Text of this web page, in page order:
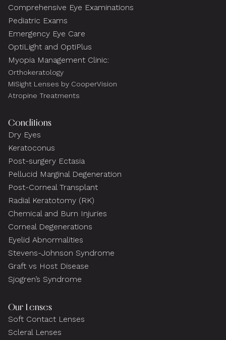
Comprehensive Eye Examinations
Pediatric Exams
Emergency Eye Care
OptiLight and OptiPlus
Myopia Management Clinic:
Orthokeratology
MiSight Lenses by CooperVision
Atropine Treatments
Conditions
Dry Eyes
Keratoconus
Post-surgery Ectasia
Pellucid Marginal Degeneration
Post-Corneal Transplant
Radial Keratotomy (RK)
Chemical and Burn Injuries
Corneal Degenerations
Eyelid Abnormalities
Stevens-Johnson Syndrome
Graft vs Host Disease
Sjogren’s Syndrome
Our Lenses
Soft Contact Lenses
Scleral Lenses